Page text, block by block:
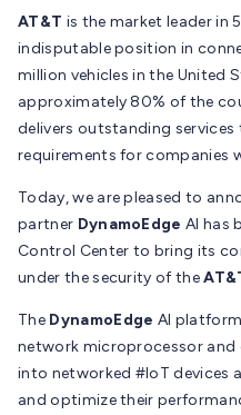
AT&T is the market leader in
indisputable position in
million vehicles in the United
approximately 80% of the
delivers outstanding
requirements for companies
Today, we are pleased to
partner DynamoEdge AI has
Control Center to bring its
under the security of the
The DynamoEdge AI
network microprocessor
into networked #IoT devices
and optimize their